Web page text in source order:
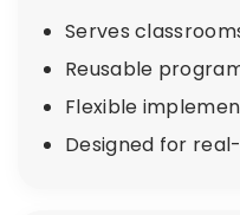
Serves
Reusable
Flexible
Designed for